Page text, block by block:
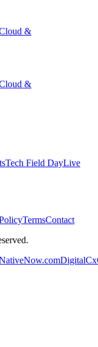
&
&
Tech Field DayLive
TermsContact